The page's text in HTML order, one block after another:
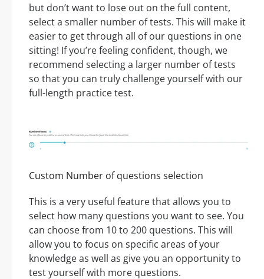
but don’t want to lose out on the full content,
select a smaller number of tests. This will make it
easier to get through all of our questions in one
sitting! If you’re feeling confident, though, we
recommend selecting a larger number of tests
so that you can truly challenge yourself with our
full-length practice test.
Custom Number of questions selection
This is a very useful feature that allows you to
select how many questions you want to see. You
can choose from 10 to 200 questions. This will
allow you to focus on specific areas of your
knowledge as well as give you an opportunity to
test yourself with more questions.